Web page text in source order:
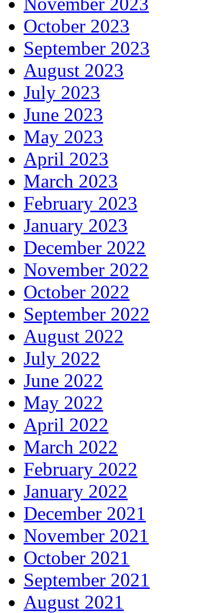
October 2023
September 2023
August 2023
July 2023
June 2023
May 2023
April 2023
March 2023
February 2023
January 2023
December 2022
November 2022
October 2022
September 2022
August 2022
July 2022
June 2022
May 2022
April 2022
March 2022
February 2022
January 2022
December 2021
November 2021
October 2021
September 2021
August 2021